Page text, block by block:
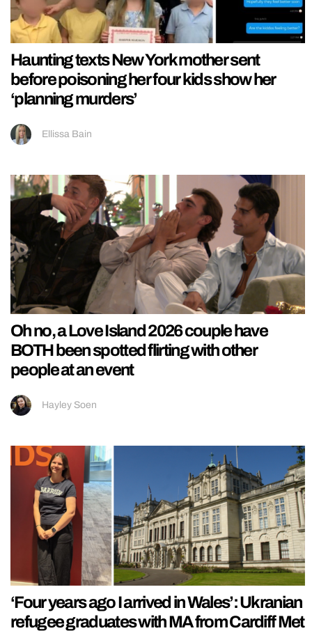
Haunting texts New York mother sent
before poisoning her four kids show her
‘planning murders’
Ellissa Bain
Oh no, a Love Island 2026 couple have
BOTH been spotted flirting with other
people at an event
Hayley Soen
‘Four years ago I arrived in Wales’: Ukranian
refugee graduates with MA from Cardiff Met